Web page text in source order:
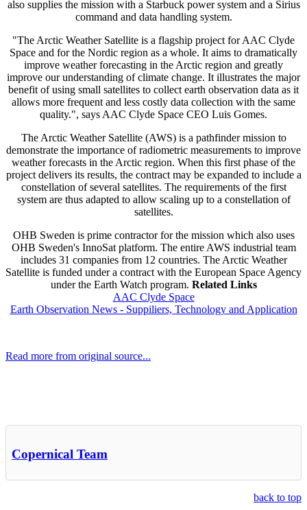
also supplies the mission with a Starbuck power system and a Sirius
command and data handling system.
"The Arctic Weather Satellite is a flagship project for AAC Clyde
Space and for the Nordic region as a whole. It aims to dramatically
improve weather forecasting in the Arctic region and greatly
improve our understanding of climate change. It illustrates the major
benefit of using small satellites to collect earth observation data as it
allows more frequent and less costly data collection with the same
quality.", says AAC Clyde Space CEO Luis Gomes.
The Arctic Weather Satellite (AWS) is a pathfinder mission to
demonstrate the importance of radiometric measurements to improve
weather forecasts in the Arctic region. When this first phase of the
project delivers its results, the contract may be expanded to include a
constellation of several satellites. The requirements of the first
system are thus adapted to allow scaling up to a constellation of
satellites.
OHB Sweden is prime contractor for the mission which also uses
OHB Sweden's InnoSat platform. The entire AWS industrial team
includes 31 companies from 12 countries. The Arctic Weather
Satellite is funded under a contract with the European Space Agency
under the Earth Watch program. Related Links
AAC Clyde Space
Earth Observation News - Suppiliers, Technology and Application
Read more from original source...
Copernical Team
back to top